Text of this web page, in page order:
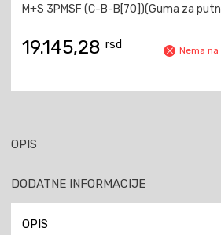
M+S 3PMSF (C-B-B[70])(Guma za
19.145,28 rsd Nema
OPIS
DODATNE INFORMACIJE
OPIS